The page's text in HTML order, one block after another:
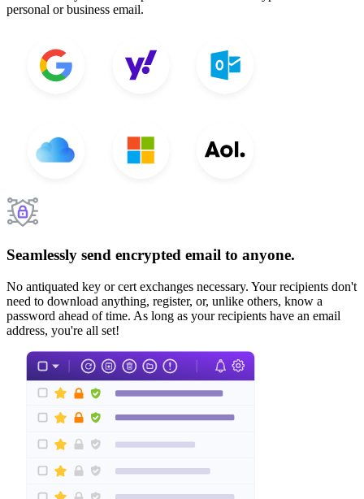
personal or business email.
Seamlessly send encrypted email to anyone.
No antiquated key or cert exchanges necessary. Your recipients don't
need to download anything, register, or, unlike others, know a
password ahead of time. As long as your recipients have an email
address, you're all set!